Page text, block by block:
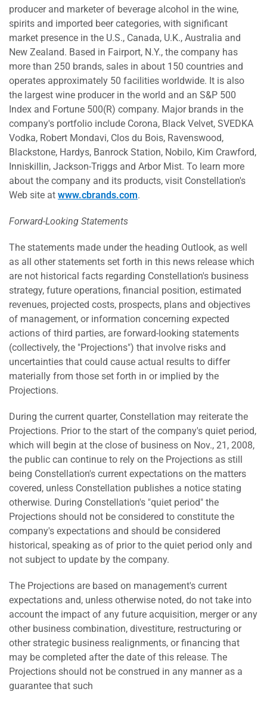
producer and marketer of beverage alcohol in the wine,
spirits and imported beer categories, with significant
market presence in the U.S., Canada, U.K., Australia and
New Zealand. Based in Fairport, N.Y., the company has
more than 250 brands, sales in about 150 countries and
operates approximately 50 facilities worldwide. It is also
the largest wine producer in the world and an S&P 500
Index and Fortune 500(R) company. Major brands in the
company's portfolio include Corona, Black Velvet, SVEDKA
Vodka, Robert Mondavi, Clos du Bois, Ravenswood,
Blackstone, Hardys, Banrock Station, Nobilo, Kim Crawford,
Inniskillin, Jackson-Triggs and Arbor Mist. To learn more
about the company and its products, visit Constellation's
Web site at www.cbrands.com.
Forward-Looking Statements
The statements made under the heading Outlook, as well
as all other statements set forth in this news release which
are not historical facts regarding Constellation's business
strategy, future operations, financial position, estimated
revenues, projected costs, prospects, plans and objectives
of management, or information concerning expected
actions of third parties, are forward-looking statements
(collectively, the "Projections") that involve risks and
uncertainties that could cause actual results to differ
materially from those set forth in or implied by the
Projections.
During the current quarter, Constellation may reiterate the
Projections. Prior to the start of the company's quiet period,
which will begin at the close of business on Nov., 21, 2008,
the public can continue to rely on the Projections as still
being Constellation's current expectations on the matters
covered, unless Constellation publishes a notice stating
otherwise. During Constellation's "quiet period" the
Projections should not be considered to constitute the
company's expectations and should be considered
historical, speaking as of prior to the quiet period only and
not subject to update by the company.
The Projections are based on management's current
expectations and, unless otherwise noted, do not take into
account the impact of any future acquisition, merger or any
other business combination, divestiture, restructuring or
other strategic business realignments, or financing that
may be completed after the date of this release. The
Projections should not be construed in any manner as a
guarantee that such